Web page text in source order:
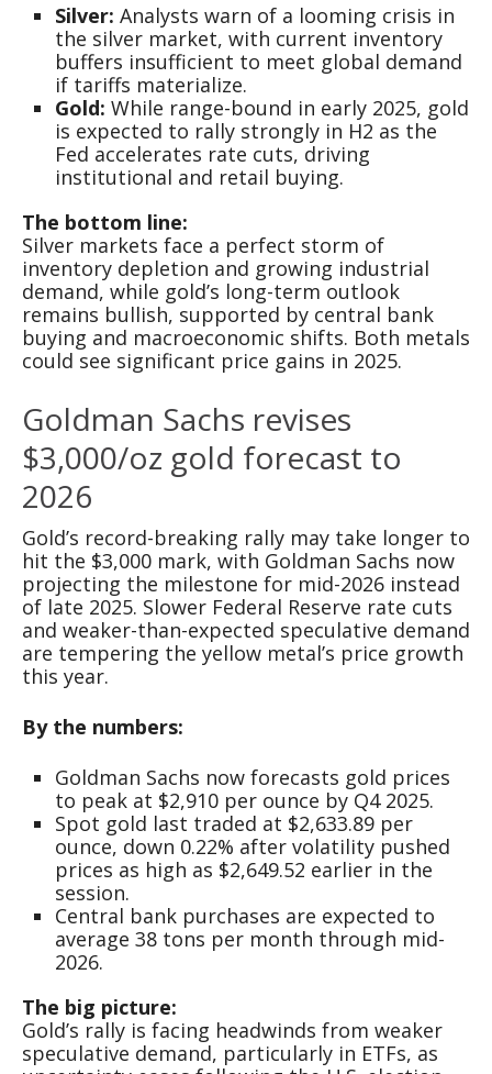
Silver: Analysts warn of a looming crisis in
the silver market, with current inventory
buffers insufficient to meet global demand
if tariffs materialize.
Gold: While range-bound in early 2025, gold
is expected to rally strongly in H2 as the
Fed accelerates rate cuts, driving
institutional and retail buying.
The bottom line:
Silver markets face a perfect storm of
inventory depletion and growing industrial
demand, while gold’s long-term outlook
remains bullish, supported by central bank
buying and macroeconomic shifts. Both metals
could see significant price gains in 2025.
Goldman Sachs revises
$3,000/oz gold forecast to
2026
Gold’s record-breaking rally may take longer to
hit the $3,000 mark, with Goldman Sachs now
projecting the milestone for mid-2026 instead
of late 2025. Slower Federal Reserve rate cuts
and weaker-than-expected speculative demand
are tempering the yellow metal’s price growth
this year.
By the numbers:
Goldman Sachs now forecasts gold prices
to peak at $2,910 per ounce by Q4 2025.
Spot gold last traded at $2,633.89 per
ounce, down 0.22% after volatility pushed
prices as high as $2,649.52 earlier in the
session.
Central bank purchases are expected to
average 38 tons per month through mid-
2026.
The big picture:
Gold’s rally is facing headwinds from weaker
speculative demand, particularly in ETFs, as